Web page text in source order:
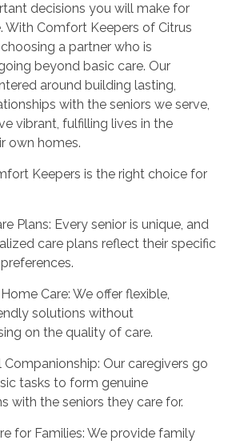
decisions you will make for
With Comfort Keepers of Citrus
choosing a partner who is
beyond basic care. Our
around building lasting,
with the seniors we serve,
vibrant, fulfilling lives in the
own homes.
Keepers is the right choice for
Plans: Every senior is unique, and
care plans reflect their specific
Care: We offer flexible,
solutions without
on the quality of care.
Companionship: Our caregivers go
tasks to form genuine
with the seniors they care for.
for Families: We provide family